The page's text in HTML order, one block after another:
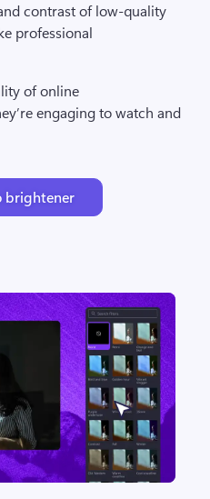
contrast of low-quality
professional
of online
engaging to watch and
brightener